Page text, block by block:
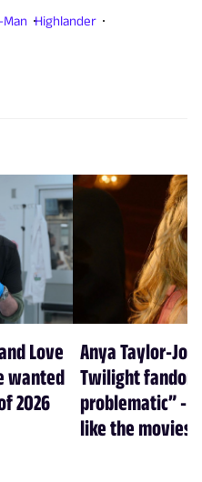
Highlander
Love
wanted
2026
Anya Taylor-
Twilight
problematic” -
like the movies